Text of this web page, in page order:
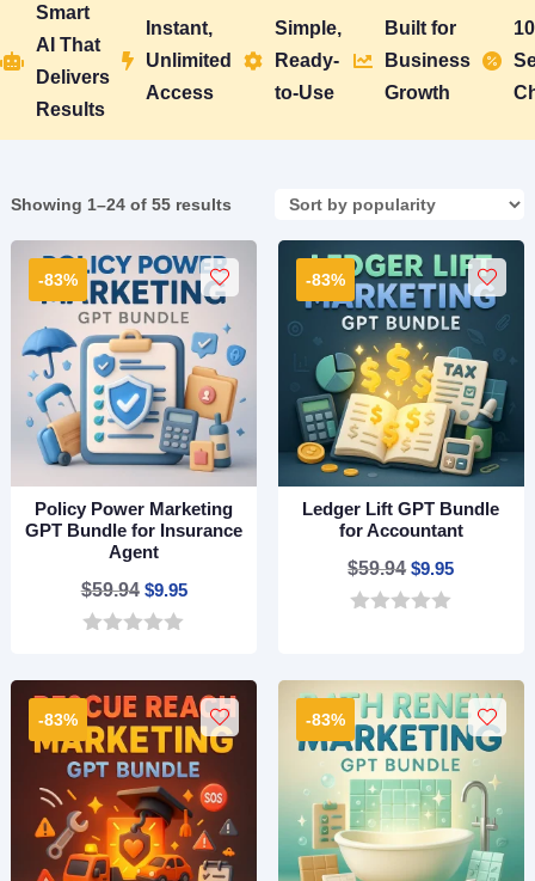

Smart
AI That
Delivers
Results

Instant,
Unlimited
Access

Simple,
Ready-
to-Use

Built for
Business
Growth

Showing 1–24 of 55 resultsSorted
popularity
-83%
Policy Power Marketing
GPT Bundle for Insurance
Agent
$59.94 Original
price
$59.94.
$9.95Current
$9.95.
t
o
f
5
-83%
Ledger Lift GPT Bundle
for Accountant
$59.94 Original
price
$9.95Current
t
o
f
5
-83% -83%